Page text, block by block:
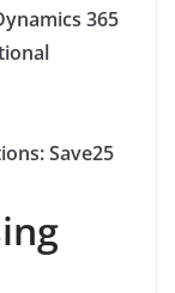
365
Save25